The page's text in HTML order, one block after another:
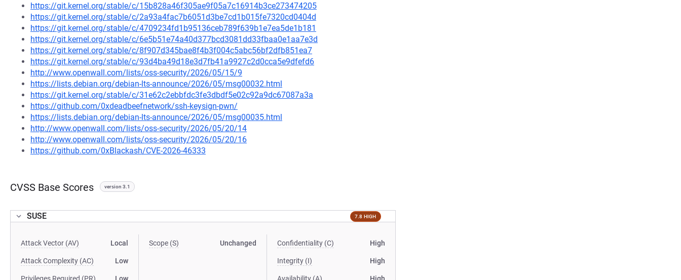
https://git.kernel.org/stable/c/15b828a46f305ae9f05a7c16914b3ce273474205
https://git.kernel.org/stable/c/2a93a4fac7b6051d3be7cd1b015fe7320cd0404d
https://git.kernel.org/stable/c/4709234fd1b95136ceb789f639b1e7ea5de1b181
https://git.kernel.org/stable/c/6e5b51e74a40d377bcd3081dd33fbaa0e1aa7e3d
https://git.kernel.org/stable/c/8f907d345bae8f4b3f004c5abc56bf2dfb851ea7
https://git.kernel.org/stable/c/93d4ba49d18e3d7fb41a9927c2d0cca5e9dfefd6
http://www.openwall.com/lists/oss-security/2026/05/15/9
https://lists.debian.org/debian-lts-announce/2026/05/msg00032.html
https://git.kernel.org/stable/c/31e62c2ebbfdc3fe3dbdf5e02c92a9dc67087a3a
https://github.com/0xdeadbeefnetwork/ssh-keysign-pwn/
https://lists.debian.org/debian-lts-announce/2026/05/msg00035.html
http://www.openwall.com/lists/oss-security/2026/05/20/14
http://www.openwall.com/lists/oss-security/2026/05/20/16
https://github.com/0xBlackash/CVE-2026-46333
CVSS Base Scores version 3.1
SUSE 7.8 HIGH
Attack Vector (AV) Local
Attack Complexity (AC) Low
Scope (S) Unchanged Confidentiality (C) High
Integrity (I) High